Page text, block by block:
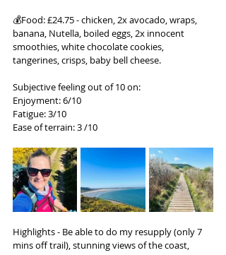
💰Food: £24.75 - chicken, 2x avocado, wraps,
banana, Nutella, boiled eggs, 2x innocent
smoothies, white chocolate cookies,
tangerines, crisps, baby bell cheese.
Subjective feeling out of 10 on:
Enjoyment: 6/10
Fatigue: 3/10
Ease of terrain: 3 /10
Highlights - Be able to do my resupply (only 7
mins off trail), stunning views of the coast,